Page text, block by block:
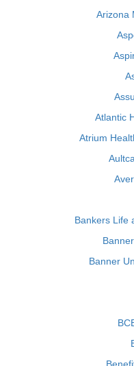
Arizona
Atlantic
Atrium
Bankers Life
Banner